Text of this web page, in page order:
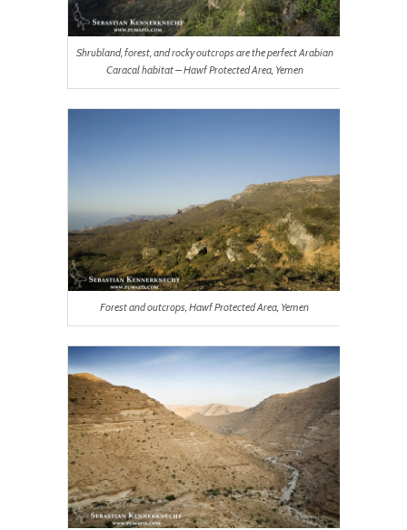
Shrubland, forest, and rocky outcrops are the perfect Arabian
Caracal habitat – Hawf Protected Area, Yemen
Forest and outcrops, Hawf Protected Area, Yemen